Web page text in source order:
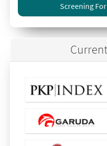
Screening